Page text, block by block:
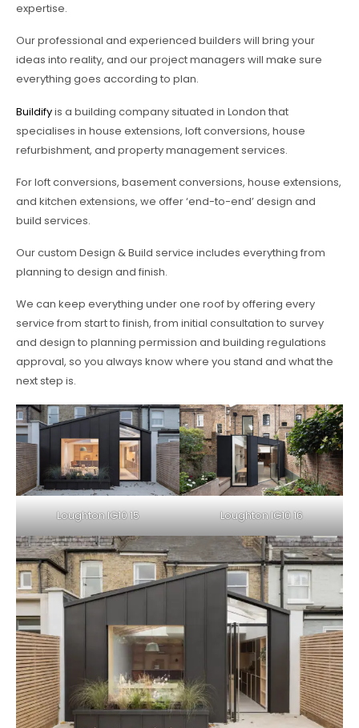
expertise.
Our professional and experienced builders will bring your
ideas into reality, and our project managers will make sure
everything goes according to plan.
Buildifyis a building company situated in London that
specialises in house extensions, loft conversions, house
refurbishment, and property management services.
For loft conversions, basement conversions, house extensions,
and kitchen extensions, we offer ‘end-to-end’ design and
build services.
Our custom Design & Build service includes everything from
planning to design and finish.
We can keep everything under one roof by offering every
service from start to finish, from initial consultation to survey
and design to planning permission and building regulations
approval, so you always know where you stand and what the
next step is.
Loughton IG10 15 Loughton IG10 16